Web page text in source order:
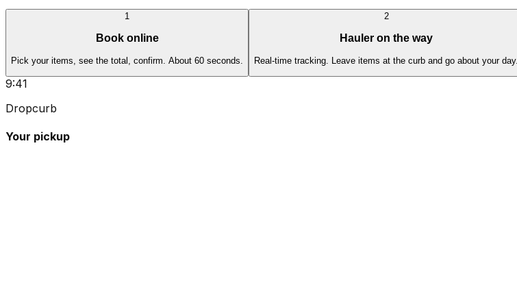
1
Book online
Pick your items, see the total, confirm. About 60 seconds.
2
Hauler on the way
Real-time tracking. Leave items at the curb and go about your day.
9:41
Dropcurb
Your pickup